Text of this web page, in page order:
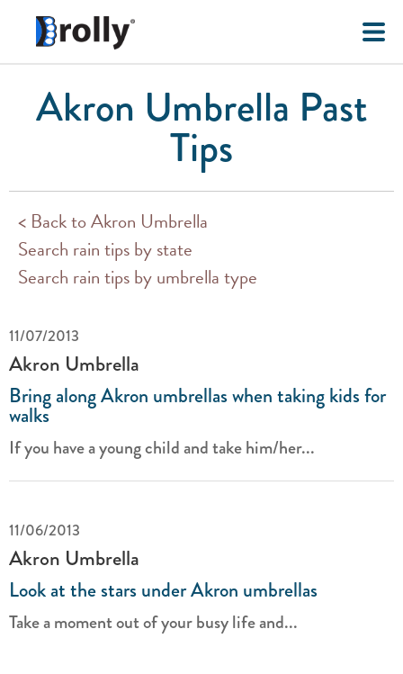
Akron Umbrella Past
Tips
< Back to Akron Umbrella
Search rain tips by state
Search rain tips by umbrella type
11/07/2013
Akron Umbrella
Bring along Akron umbrellas when taking kids for
walks
If you have a young child and take him/her...
11/06/2013
Akron Umbrella
Look at the stars under Akron umbrellas
Take a moment out of your busy life and...